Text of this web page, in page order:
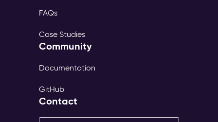
FAQs
Case Studies
Community
Documentation
GitHub
Contact